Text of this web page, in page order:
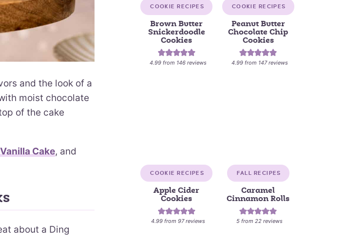
and the look of a
moist chocolate
of the cake
Cake, and
about a Ding
COOKIE RECIPES
Brown Butter
Snickerdoodle
Cookies
4.99from 146reviews
COOKIE RECIPES
Peanut Butter
Chocolate Chip
Cookies
4.99from 147reviews
COOKIE RECIPES
Apple Cider
Cookies
4.99from 97reviews
FALL RECIPES
Caramel
Cinnamon Rolls
5 from22 reviews